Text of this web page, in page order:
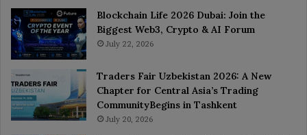
Blockchain Life 2026 Dubai: Join the
Biggest Web3, Crypto & AI Forum
July 22, 2026
Traders Fair Uzbekistan 2026: A New
Chapter for Central Asia’s Trading
CommunityBegins in Tashkent
July 20, 2026